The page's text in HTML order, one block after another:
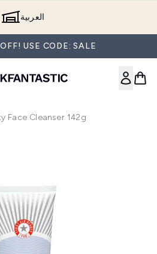
العربية
USE CODE: SALE
Face Cleanser 142g